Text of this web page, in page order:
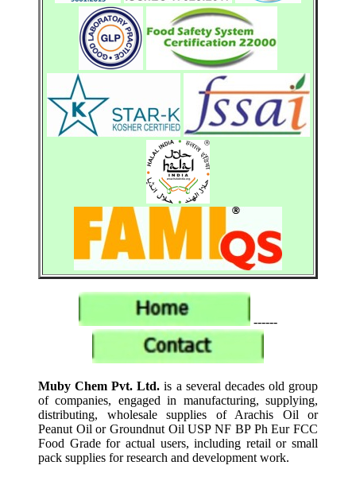
------
Muby Chem Pvt. Ltd. is a several decades old group
of companies, engaged in manufacturing, supplying,
distributing, wholesale supplies of Arachis Oil or
Peanut Oil or Groundnut Oil USP NF BP Ph Eur FCC
Food Grade for actual users, including retail or small
pack supplies for research and development work.